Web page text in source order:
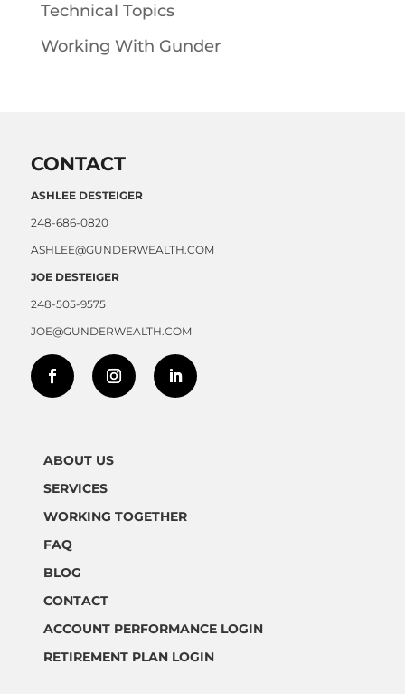
Technical Topics
Working With Gunder
CONTACT
ASHLEE DESTEIGER
248-686-0820
ASHLEE@GUNDERWEALTH.COM
JOE DESTEIGER
248-505-9575
JOE@GUNDERWEALTH.COM
ABOUT US
SERVICES
WORKING TOGETHER
FAQ
BLOG
CONTACT
ACCOUNT PERFORMANCE LOGIN
RETIREMENT PLAN LOGIN